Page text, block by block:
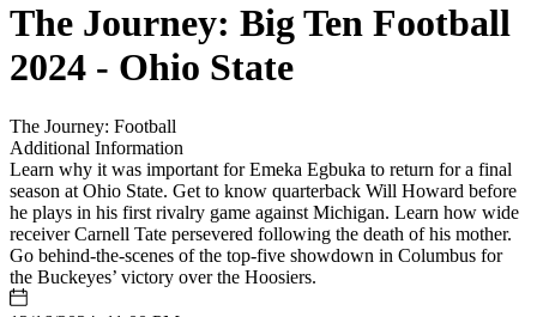
The Journey: Big Ten Football
2024 - Ohio State
The Journey: Football
Additional Information
Learn why it was important for Emeka Egbuka to return for a final
season at Ohio State. Get to know quarterback Will Howard before
he plays in his first rivalry game against Michigan. Learn how wide
receiver Carnell Tate persevered following the death of his mother.
Go behind-the-scenes of the top-five showdown in Columbus for
the Buckeyes’ victory over the Hoosiers.